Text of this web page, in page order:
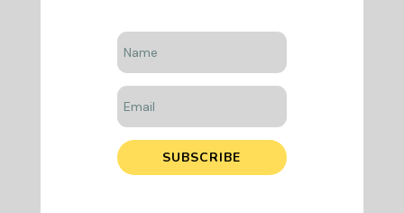
SUBSCRIBE